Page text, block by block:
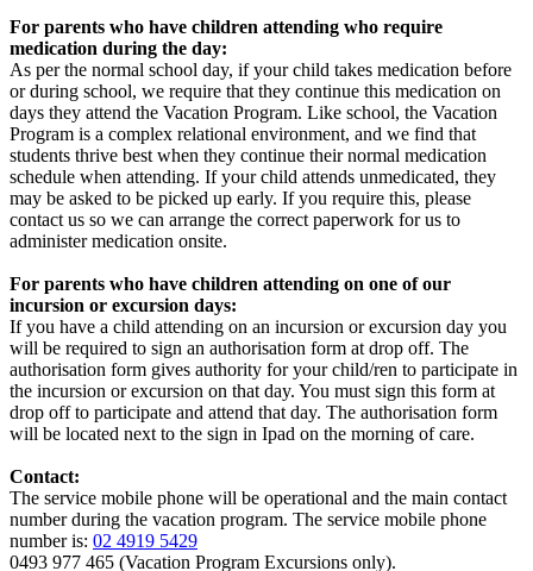
For parents who have children attending who require
medication during the day:
As per the normal school day, if your child takes medication before
or during school, we require that they continue this medication on
days they attend the Vacation Program. Like school, the Vacation
Program is a complex relational environment, and we find that
students thrive best when they continue their normal medication
schedule when attending. If your child attends unmedicated, they
may be asked to be picked up early. If you require this, please
contact us so we can arrange the correct paperwork for us to
administer medication onsite.
For parents who have children attending on one of our
incursion or excursion days:
If you have a child attending on an incursion or excursion day you
will be required to sign an authorisation form at drop off. The
authorisation form gives authority for your child/ren to participate in
the incursion or excursion on that day. You must sign this form at
drop off to participate and attend that day. The authorisation form
will be located next to the sign in Ipad on the morning of care.
Contact:
The service mobile phone will be operational and the main contact
number during the vacation program. The service mobile phone
number is: 02 4919 5429
0493 977 465 (Vacation Program Excursions only).